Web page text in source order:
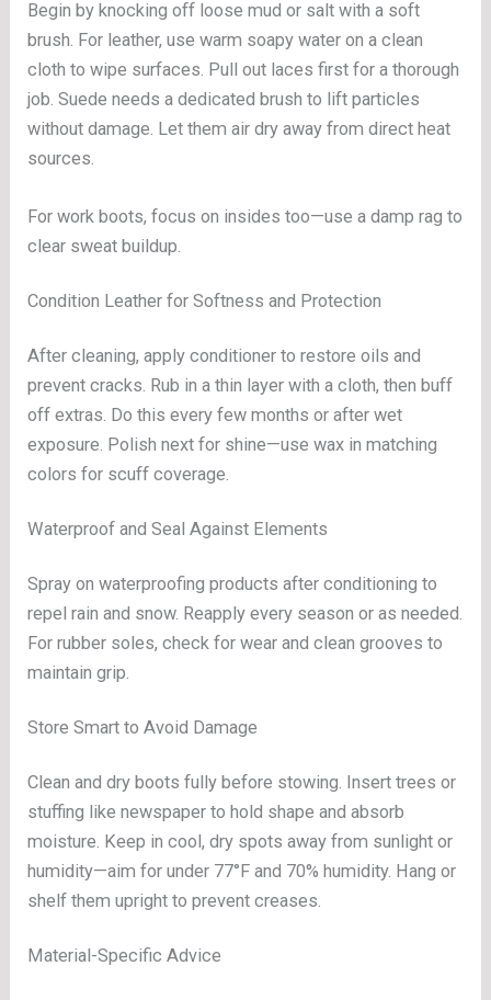
Begin by knocking off loose mud or salt with a soft
brush. For leather, use warm soapy water on a clean
cloth to wipe surfaces. Pull out laces first for a thorough
job. Suede needs a dedicated brush to lift particles
without damage. Let them air dry away from direct heat
sources.
For work boots, focus on insides too—use a damp rag to
clear sweat buildup.
Condition Leather for Softness and Protection
After cleaning, apply conditioner to restore oils and
prevent cracks. Rub in a thin layer with a cloth, then buff
off extras. Do this every few months or after wet
exposure. Polish next for shine—use wax in matching
colors for scuff coverage.
Waterproof and Seal Against Elements
Spray on waterproofing products after conditioning to
repel rain and snow. Reapply every season or as needed.
For rubber soles, check for wear and clean grooves to
maintain grip.
Store Smart to Avoid Damage
Clean and dry boots fully before stowing. Insert trees or
stuffing like newspaper to hold shape and absorb
moisture. Keep in cool, dry spots away from sunlight or
humidity—aim for under 77°F and 70% humidity. Hang or
shelf them upright to prevent creases.
Material-Specific Advice